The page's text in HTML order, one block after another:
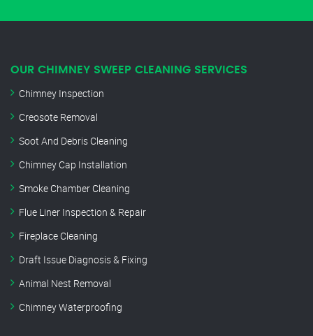
OUR CHIMNEY SWEEP CLEANING SERVICES
Chimney Inspection
Creosote Removal
Soot And Debris Cleaning
Chimney Cap Installation
Smoke Chamber Cleaning
Flue Liner Inspection & Repair
Fireplace Cleaning
Draft Issue Diagnosis & Fixing
Animal Nest Removal
Chimney Waterproofing